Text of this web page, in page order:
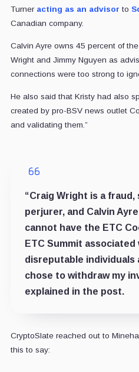
Turner acting as an advisor to
Canadian company.
Calvin Ayre owns 45 percent of
Wright and Jimmy Nguyen as
connections were too strong to
He also said that Kristy had also
created by pro-BSV news outlet
and validating them.”
“Craig Wright is a fraud,
perjurer, and Calvin
cannot have the ETC
ETC Summit associated
disreputable individuals
chose to withdraw my
explained in the post.
CryptoSlate reached out to
this to say: